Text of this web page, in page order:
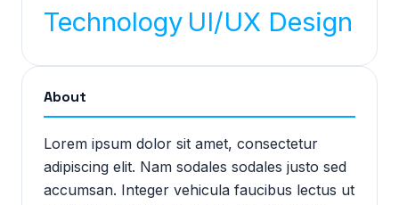
Technology UI/UX Design
About
Lorem ipsum dolor sit amet, consectetur
adipiscing elit. Nam sodales sodales justo sed
accumsan. Integer vehicula faucibus lectus ut